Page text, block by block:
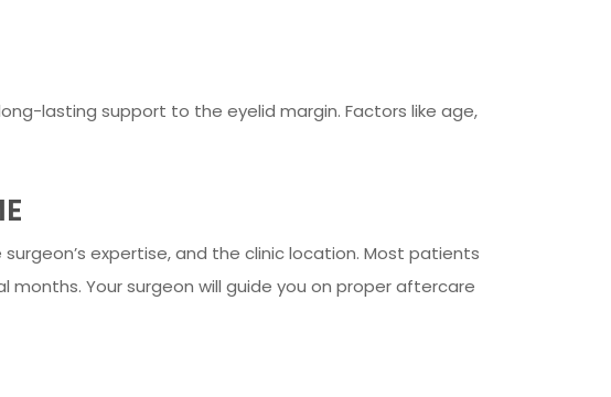
lasting support to the eyelid margin. Factors like age,
expertise, and the clinic location. Most patients
months. Your surgeon will guide you on proper aftercare